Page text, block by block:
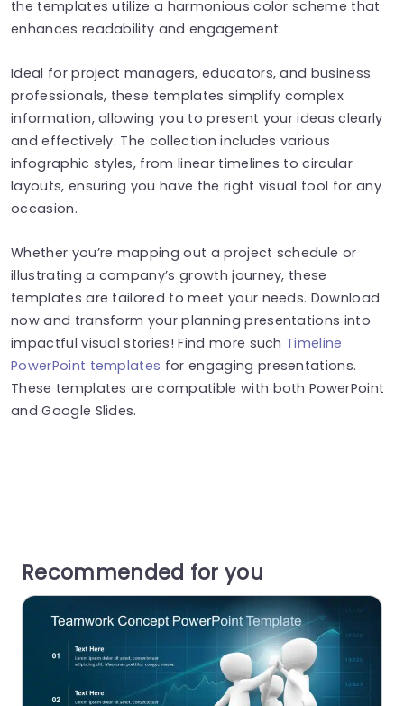
the templates utilize a harmonious color scheme that
enhances readability and engagement.
Ideal for project managers, educators, and business
professionals, these templates simplify complex
information, allowing you to present your ideas clearly
and effectively. The collection includes various
infographic styles, from linear timelines to circular
layouts, ensuring you have the right visual tool for any
occasion.
Whether you’re mapping out a project schedule or
illustrating a company’s growth journey, these
templates are tailored to meet your needs. Download
now and transform your planning presentations into
impactful visual stories! Find more such Timeline
PowerPoint templates for engaging presentations.
These templates are compatible with both PowerPoint
and Google Slides.
Recommended for you